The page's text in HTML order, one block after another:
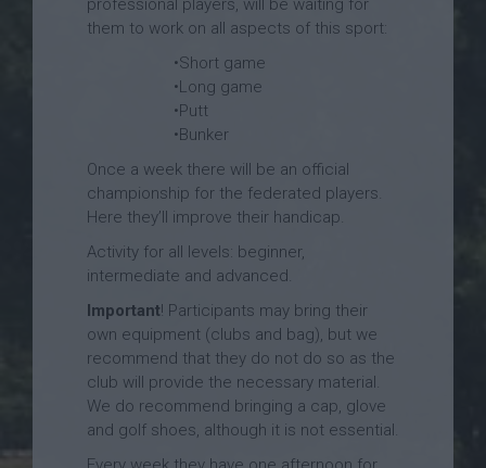
professional players, will be waiting for
them to work on all aspects of this sport:
•Short game
•Long game
•Putt
•Bunker
Once a week there will be an official
championship for the federated players.
Here they’ll improve their handicap.
Activity for all levels: beginner,
intermediate and advanced.
Important! Participants may bring their
own equipment (clubs and bag), but we
recommend that they do not do so as the
club will provide the necessary material.
We do recommend bringing a cap, glove
and golf shoes, although it is not essential.